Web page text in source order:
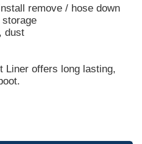
remove / hose down
dust
Liner offers long lasting,